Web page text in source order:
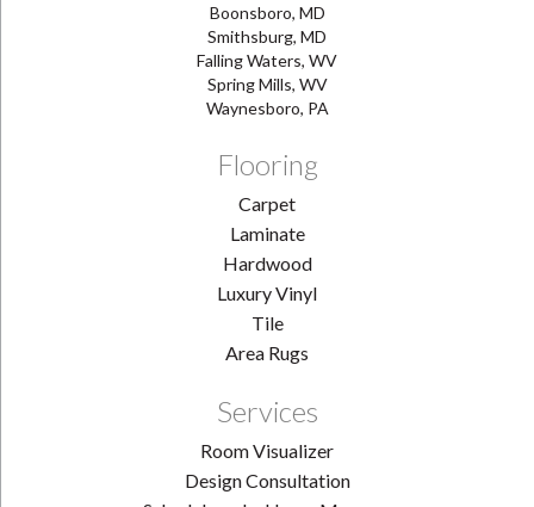
Boonsboro, MD
Smithsburg, MD
Falling Waters, WV
Spring Mills, WV
Waynesboro, PA
Flooring
Carpet
Laminate
Hardwood
Luxury Vinyl
Tile
Area Rugs
Services
Room Visualizer
Design Consultation